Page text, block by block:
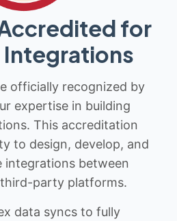
for
officially recognized by
expertise in building
This accreditation
to design, develop, and
integrations between
party platforms.
data syncs to fully